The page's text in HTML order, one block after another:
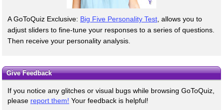
A GoToQuiz Exclusive: Big Five Personality Test , allows you to
adjust sliders to fine-tune your responses to a series of questions.
Then receive your personality analysis.
Give Feedback
If you notice any glitches or visual bugs while browsing GoToQuiz,
please report them! Your feedback is helpful!